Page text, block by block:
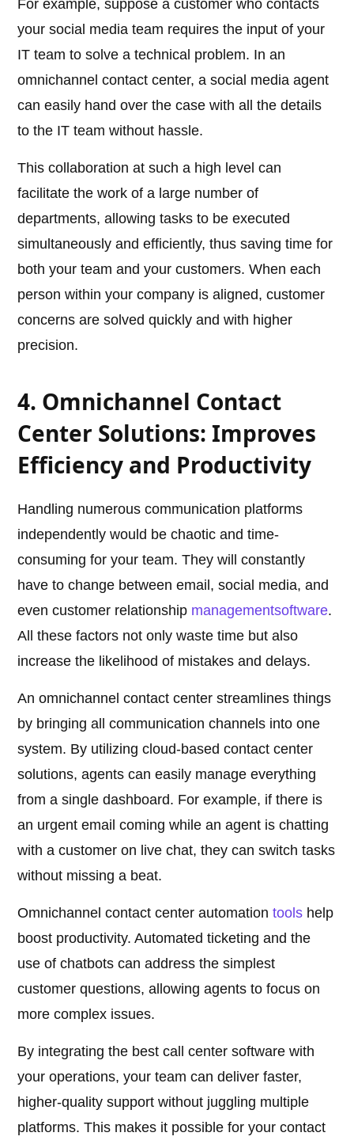
For example, suppose a customer who contacts
your social media team requires the input of your
IT team to solve a technical problem. In an
omnichannel contact center, a social media agent
can easily hand over the case with all the details
to the IT team without hassle.
This collaboration at such a high level can
facilitate the work of a large number of
departments, allowing tasks to be executed
simultaneously and efficiently, thus saving time for
both your team and your customers. When each
person within your company is aligned, customer
concerns are solved quickly and with higher
precision.
4. Omnichannel Contact
Center Solutions: Improves
Efficiency and Productivity
Handling numerous communication platforms
independently would be chaotic and time-
consuming for your team. They will constantly
have to change between email, social media, and
even customer relationship managementsoftware.
All these factors not only waste time but also
increase the likelihood of mistakes and delays.
An omnichannel contact center streamlines things
by bringing all communication channels into one
system. By utilizing cloud-based contact center
solutions, agents can easily manage everything
from a single dashboard. For example, if there is
an urgent email coming while an agent is chatting
with a customer on live chat, they can switch tasks
without missing a beat.
Omnichannel contact center automationtools help
boost productivity. Automated ticketing and the
use of chatbots can address the simplest
customer questions, allowing agents to focus on
more complex issues.
By integrating the best call center software with
your operations, your team can deliver faster,
higher-quality support without juggling multiple
platforms. This makes it possible for your contact